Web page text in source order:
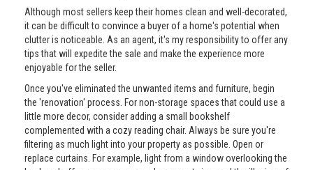
Although most sellers keep their homes clean and well-decorated,
it can be difficult to convince a buyer of a home's potential when
clutter is noticeable. As an agent, it's my responsibility to offer any
tips that will expedite the sale and make the experience more
enjoyable for the seller.
Once you've eliminated the unwanted items and furniture, begin
the 'renovation' process. For non-storage spaces that could use a
little more decor, consider adding a small bookshelf
complemented with a cozy reading chair. Always be sure you're
filtering as much light into your property as possible. Open or
replace curtains. For example, light from a window overlooking the